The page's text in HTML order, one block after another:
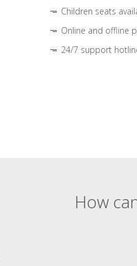
Children seats
Online and offline
24/7 support
How